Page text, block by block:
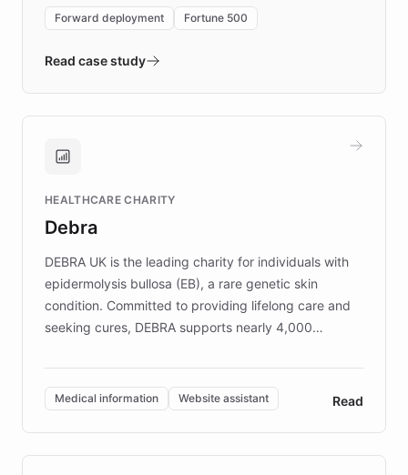
environment powering the "Quench Sandbox"
validates AI products with real customers in
approach delivered 10x faster prototyping
Brands, MotorK, Podium, and numerous
competitive advantage.
Forward deployment Fortune 500
Read case study
HEALTHCARE CHARITY
Debra
DEBRA UK is the leading charity for individuals with
epidermolysis bullosa (EB), a rare genetic skin
condition. Committed to providing lifelong care and
seeking cures, DEBRA supports nearly 4,000
invested in research, DEBRA is the largest UK funder
of EB studies. The organization addresses the
complex information needs of patients and
caregivers by offering reliable resources and
support. Learn about DEBRA's innovative chatbot,
Medical information Website assistant Read